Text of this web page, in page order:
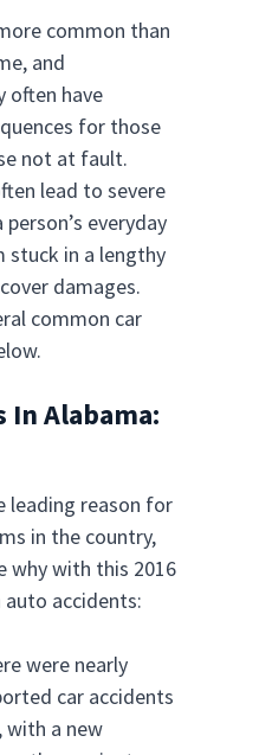
common than
and
often have
for those
not at fault.
lead to severe
everyday
stuck in a lengthy
damages.
common car
In Alabama:
leading reason for
in the country,
why with this 2016
accidents:
were nearly
car accidents
with a new